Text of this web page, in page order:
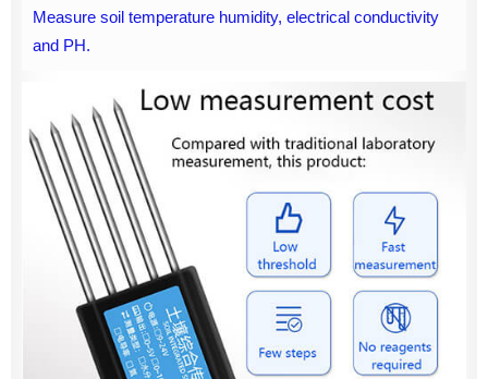
Measure soil temperature humidity, electrical conductivity
and PH.